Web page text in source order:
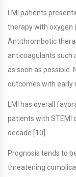
LMI patients
therapy with oxygen
Antithrombotic
anticoagulants such
as soon as possible.
outcomes with early
LMI has overall
patients with STEMI
decade.[10]
Prognosis tends to
threatening